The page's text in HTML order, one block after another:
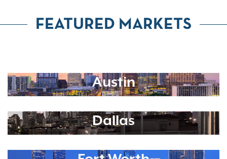
FEATURED MARKETS
Austin
Dallas